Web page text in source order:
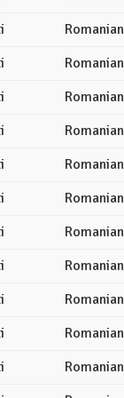
Romanian
Romanian
Romanian
Romanian
Romanian
Romanian
Romanian
Romanian
Romanian
Romanian
Romanian